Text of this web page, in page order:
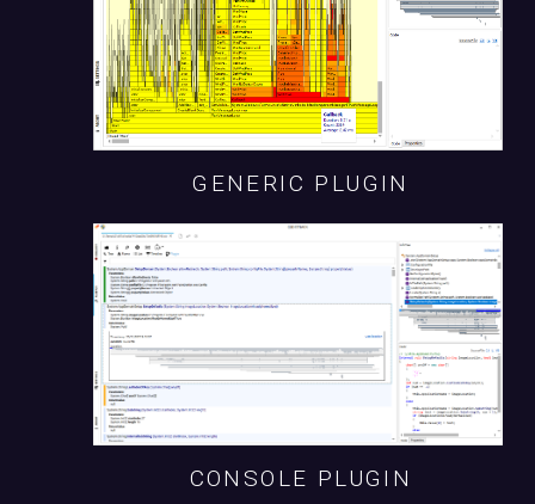
GENERIC PLUGIN
CONSOLE PLUGIN